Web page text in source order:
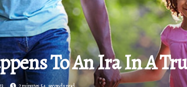
To An Ira In A